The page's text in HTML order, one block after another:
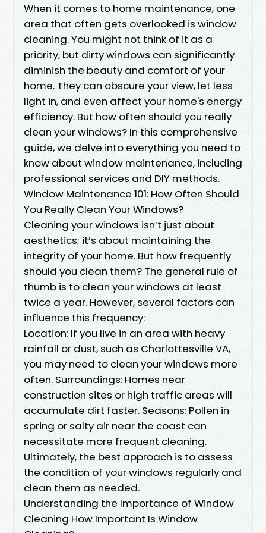
When it comes to home maintenance, one
area that often gets overlooked is window
cleaning. You might not think of it as a
priority, but dirty windows can significantly
diminish the beauty and comfort of your
home. They can obscure your view, let less
light in, and even affect your home's energy
efficiency. But how often should you really
clean your windows? In this comprehensive
guide, we delve into everything you need to
know about window maintenance, including
professional services and DIY methods.
Window Maintenance 101: How Often Should
You Really Clean Your Windows?
Cleaning your windows isn’t just about
aesthetics; it’s about maintaining the
integrity of your home. But how frequently
should you clean them? The general rule of
thumb is to clean your windows at least
twice a year. However, several factors can
influence this frequency:
Location: If you live in an area with heavy
rainfall or dust, such as Charlottesville VA,
you may need to clean your windows more
often. Surroundings: Homes near
construction sites or high traffic areas will
accumulate dirt faster. Seasons: Pollen in
spring or salty air near the coast can
necessitate more frequent cleaning.
Ultimately, the best approach is to assess
the condition of your windows regularly and
clean them as needed.
Understanding the Importance of Window
Cleaning How Important Is Window